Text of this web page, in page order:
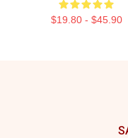
$19.80 - $45.90